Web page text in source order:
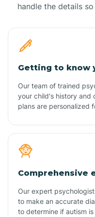
handle the details
Getting to know
Our team of trained
your child's history and
plans are personalized
Comprehensive
Our expert
to make an accurate
to determine if autism